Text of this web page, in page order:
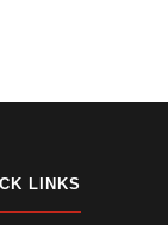
LINKS